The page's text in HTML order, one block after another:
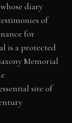
diary
of
for
is a protected
Memorial
site of